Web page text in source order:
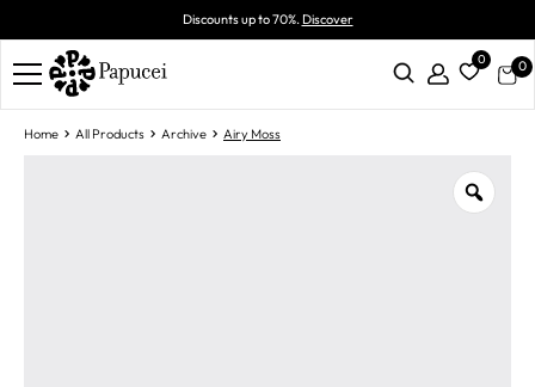
Discounts up to 70%.Discover
0 0
Home All Products Archive Airy Moss